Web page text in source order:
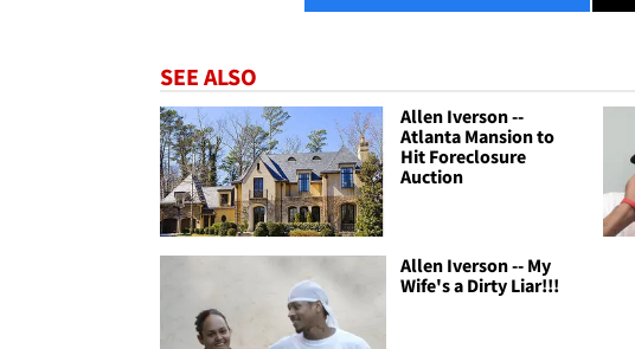
SEE ALSO
Allen Iverson --
Atlanta Mansion to
Hit Foreclosure
Auction
Allen Iverson -- My
Wife's a Dirty Liar!!!